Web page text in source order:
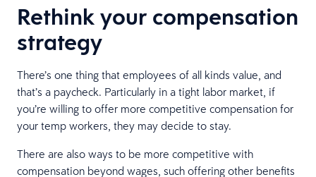
Rethink your compensation
strategy
There’s one thing that employees of all kinds value, and
that’s a paycheck. Particularly in a tight labor market, if
you’re willing to offer more competitive compensation for
your temp workers, they may decide to stay.
There are also ways to be more competitive with
compensation beyond wages, such offering other benefits